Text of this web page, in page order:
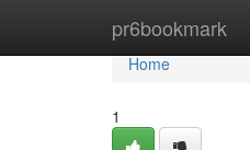
pr6bookmark
Home
Home
1